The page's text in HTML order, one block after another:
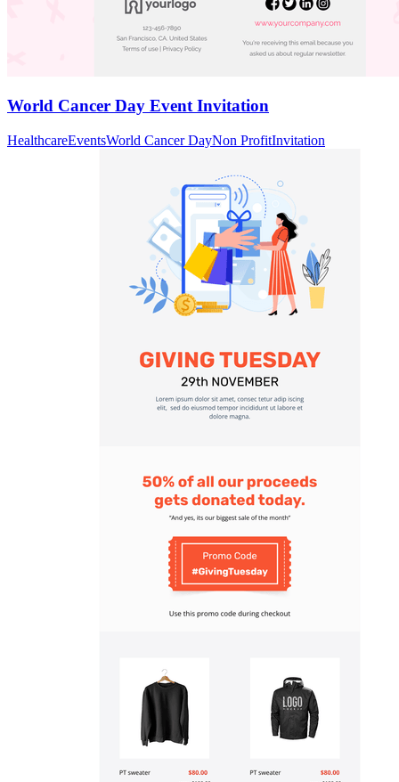
World Cancer Day Event Invitation
HealthcareEventsWorld Cancer DayNon ProfitInvitation